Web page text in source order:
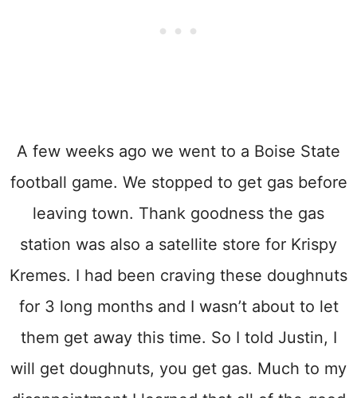
A few weeks ago we went to a Boise State
football game. We stopped to get gas before
leaving town. Thank goodness the gas
station was also a satellite store for Krispy
Kremes. I had been craving these doughnuts
for 3 long months and I wasn’t about to let
them get away this time. So I told Justin, I
will get doughnuts, you get gas. Much to my